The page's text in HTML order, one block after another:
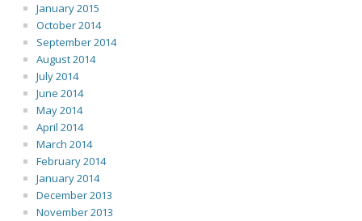
January 2015
October 2014
September 2014
August 2014
July 2014
June 2014
May 2014
April 2014
March 2014
February 2014
January 2014
December 2013
November 2013